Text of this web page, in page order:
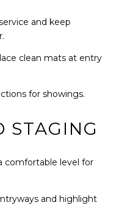
and keep
clean mats at entry
for showings.
STAGING
comfortable level for
and highlight